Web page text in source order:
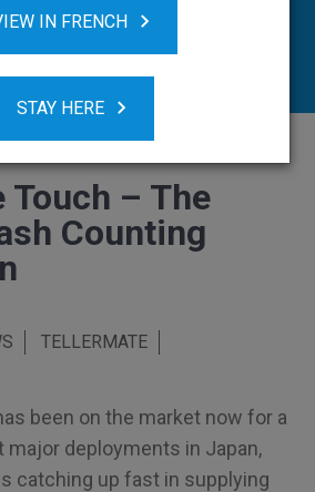
IN FRENCH
STAY HERE
Touch – The
Counting
TELLERMATE
been on the market now for a
deployments in Japan,
catching up fast in supplying